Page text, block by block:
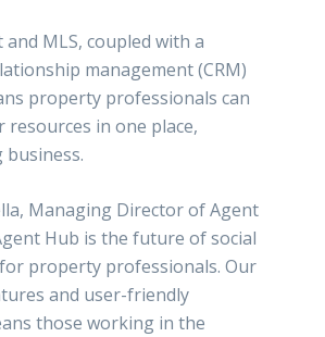
and MLS, coupled with a
management (CRM)
property professionals can
resources in one place,
Managing Director of Agent
Hub is the future of social
property professionals. Our
and user-friendly
those working in the